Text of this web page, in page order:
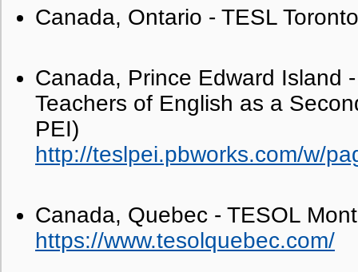
Canada, Ontario - TESL Toronto
Canada, Prince Edward Island
Teachers of English as a
PEI)
http://teslpei.pbworks.com/w/
Canada, Quebec - TESOL
https://www.tesolquebec.com/